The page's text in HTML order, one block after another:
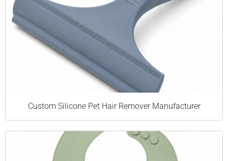
Custom Silicone Pet Hair Remover Manufacturer